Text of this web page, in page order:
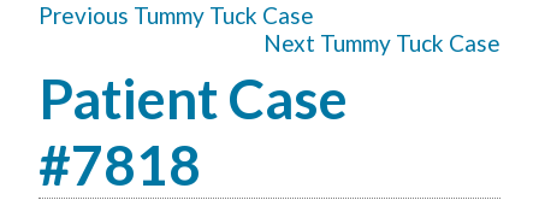
Previous Tummy Tuck Case
Next Tummy Tuck Case
Patient Case
#7818